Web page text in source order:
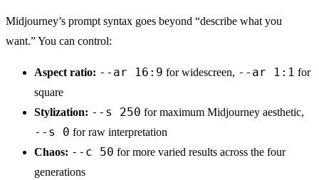
Midjourney’s prompt syntax goes beyond “describe what you
want.” You can control:
Aspect ratio: --ar 16:9 for widescreen, --ar 1:1 for
square
Stylization: --s 250 for maximum Midjourney aesthetic,
--s 0 for raw interpretation
Chaos: --c 50 for more varied results across the four
generations